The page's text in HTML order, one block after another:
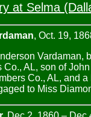
at Selma
, Oct. 19,
Vardaman,
Co., AL, son of
Co., AL, and
to Miss